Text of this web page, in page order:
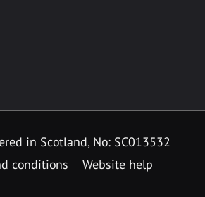
in Scotland, No: SC013532
conditions Website help